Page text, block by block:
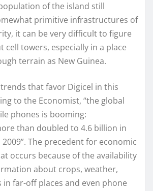
of the island still
primitive infrastructures of
it can be very difficult to figure
cell towers, especially in a place
terrain as New Guinea.
that favor Digicel in this
to the Economist, “the global
phones is booming:
than doubled to 4.6 billion in
The precedent for economic
occurs because of the availability
about crops, weather,
far-off places and even phone